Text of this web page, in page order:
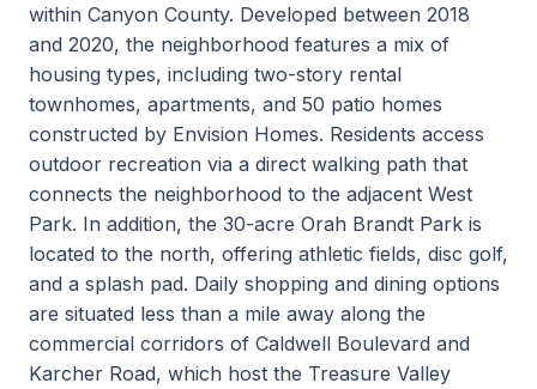
within Canyon County. Developed between 2018
and 2020, the neighborhood features a mix of
housing types, including two-story rental
townhomes, apartments, and 50 patio homes
constructed by Envision Homes. Residents access
outdoor recreation via a direct walking path that
connects the neighborhood to the adjacent West
Park. In addition, the 30-acre Orah Brandt Park is
located to the north, offering athletic fields, disc golf,
and a splash pad. Daily shopping and dining options
are situated less than a mile away along the
commercial corridors of Caldwell Boulevard and
Karcher Road, which host the Treasure Valley